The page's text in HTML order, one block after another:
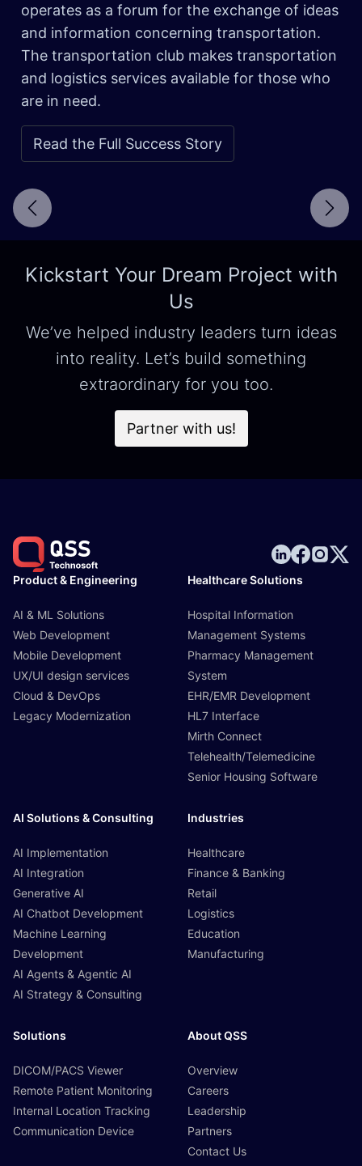
operates as a forum for the exchange of ideas
and information concerning transportation.
The transportation club makes transportation
and logistics services available for those who
are in need.
Read the Full Success Story
Next
Kickstart Your Dream Project with
Us
We’ve helped industry leaders turn ideas
into reality. Let’s build something
extraordinary for you too.
Partner with us!
Product & Engineering
AI & ML Solutions
Web Development
Mobile Development
UX/UI design services
Cloud & DevOps
Legacy Modernization
Healthcare Solutions
Hospital Information
Management Systems
Pharmacy Management
System
EHR/EMR Development
HL7 Interface
Mirth Connect
Telehealth/Telemedicine
Senior Housing Software
AI Solutions & Consulting
AI Implementation
AI Integration
Generative AI
AI Chatbot Development
Machine Learning
Development
AI Agents & Agentic AI
AI Strategy & Consulting
Industries
Healthcare
Finance & Banking
Retail
Logistics
Education
Manufacturing
Solutions
DICOM/PACS Viewer
Remote Patient Monitoring
Internal Location Tracking
Communication Device
About QSS
Overview
Careers
Leadership
Partners
Contact Us